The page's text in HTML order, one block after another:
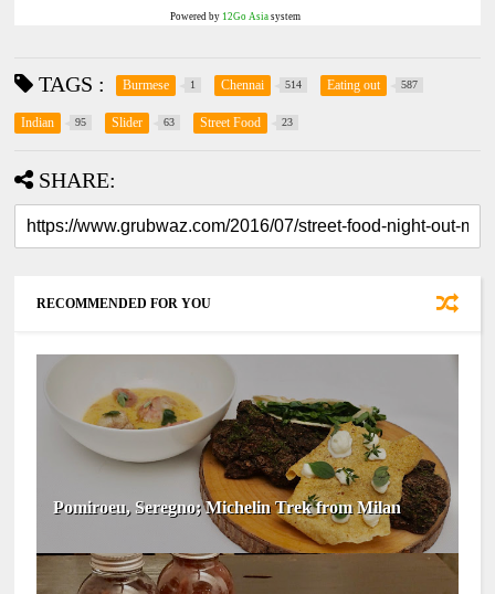
Powered by 12Go Asia system
TAGS : Burmese 1 Chennai 514 Eating out 587
Indian 95 Slider 63 Street Food 23
SHARE:
RECOMMENDED FOR YOU
Pomiroeu, Seregno; Michelin Trek from Milan